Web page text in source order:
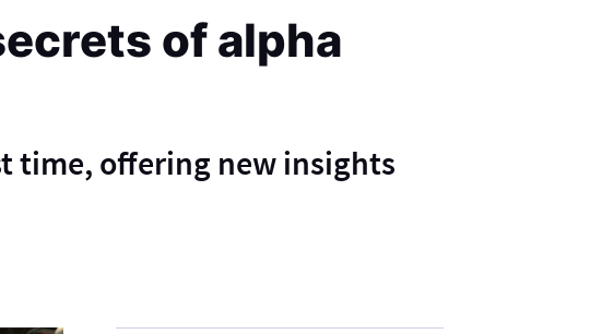
of alpha
time, offering new insights